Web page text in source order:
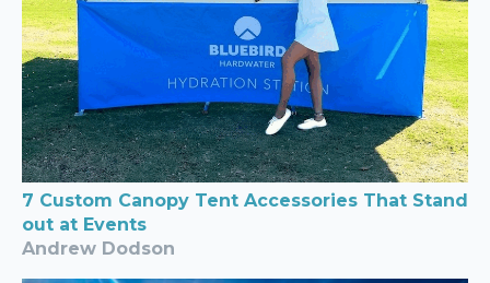
7 Custom Canopy Tent Accessories That Stand
out at Events
Andrew Dodson